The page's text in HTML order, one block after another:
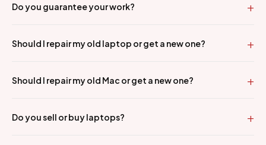
Do you guarantee your work?
Should I repair my old laptop or get a new one?
Should I repair my old Mac or get a new one?
Do you sell or buy laptops?